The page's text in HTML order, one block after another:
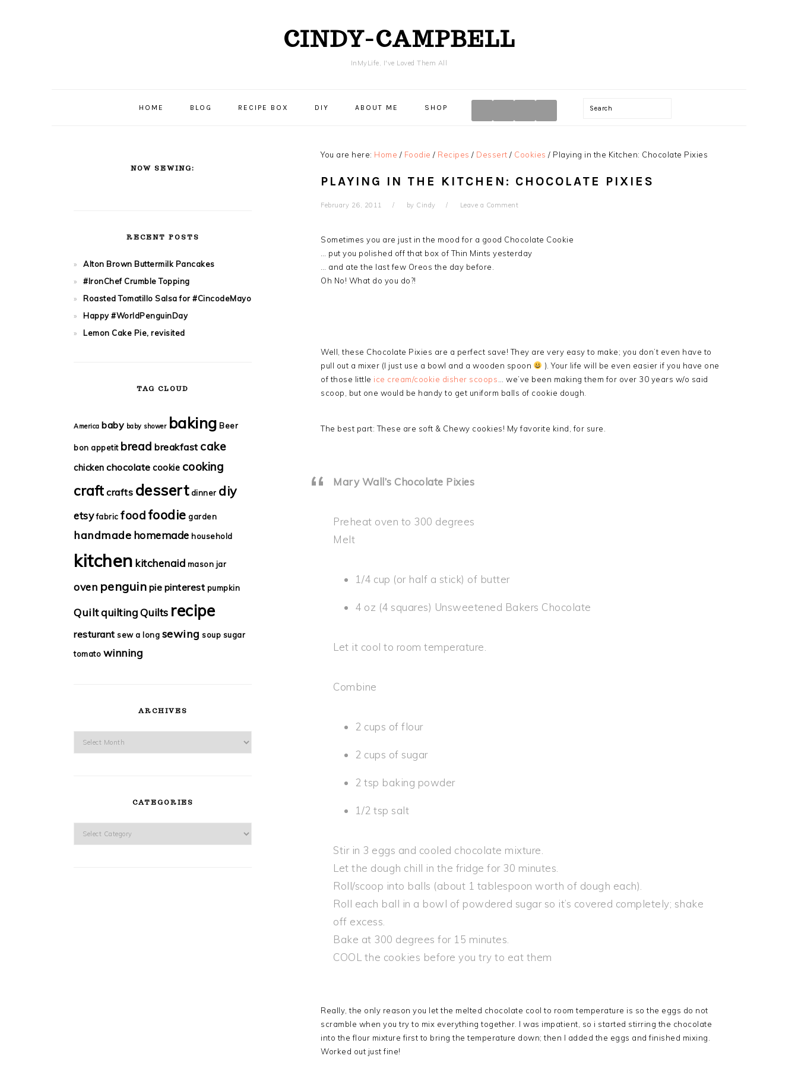
CINDY-CAMPBELL
InMyLife, I've Loved Them All
HOME BLOG RECIPE BOX DIY ABOUT ME SHOP
NAVIGATION
MENU:
ICONS
Search
You are here: Home / Foodie / Recipes / Dessert / Cookies / Playing in the Kitchen: Chocolate Pixies
PLAYING IN THE KITCHEN: CHOCOLATE PIXIES
February 26, 2011 by Cindy Leave a Comment
Sometimes you are just in the mood for a good Chocolate Cookie
… put you polished off that box of Thin Mints yesterday
… and ate the last few Oreos the day before.
Oh No! What do you do?!
Well, these Chocolate Pixies are a perfect save! They are very easy to make; you don’t even have to
pull out a mixer (I just use a bowl and a wooden spoon
). Your life will be even easier if you have one
of those little ice cream/cookie disher scoops
… we’ve been making them for over 30 years w/o said
scoop, but one would be handy to get uniform balls of cookie dough.
The best part: These are soft & Chewy cookies! My favorite kind, for sure.
Mary Wall’s Chocolate Pixies
Preheat oven to 300 degrees
Melt
1/4 cup (or half a stick) of butter
4 oz (4 squares) Unsweetened Bakers Chocolate
Let it cool to room temperature.
Combine
2 cups of flour
2 cups of sugar
2 tsp baking powder
1/2 tsp salt
Stir in 3 eggs and cooled chocolate mixture.
Let the dough chill in the fridge for 30 minutes.
Roll/scoop into balls (about 1 tablespoon worth of dough each).
Roll each ball in a bowl of powdered sugar so it’s covered completely; shake
off excess.
Bake at 300 degrees for 15 minutes.
COOL the cookies before you try to eat them
Really, the only reason you let the melted chocolate cool to room temperature is so the eggs do not
scramble when you try to mix everything together. I was impatient, so i started stirring the chocolate
into the flour mixture first to bring the temperature down; then I added the eggs and finished mixing.
Worked out just fine!
SIDEBARNOW SEWING:
RECENT POSTS
Alton Brown Buttermilk Pancakes
#IronChef Crumble Topping
Roasted Tomatillo Salsa for #CincodeMayo
Happy #WorldPenguinDay
Lemon Cake Pie, revisited
TAG CLOUD
America baby baby shower baking Beer
bon appetit bread breakfast cake
chicken chocolate cookie cooking
craft crafts dessert dinner diy
etsy fabric foodfoodie garden
handmade homemade household
kitchen kitchenaid mason jar
oven penguin pie pinterest pumpkin
QuiltquiltingQuilts recipe
resturant sew a long sewing soup sugar
tomato winning
ARCHIVES
CATEGORIES